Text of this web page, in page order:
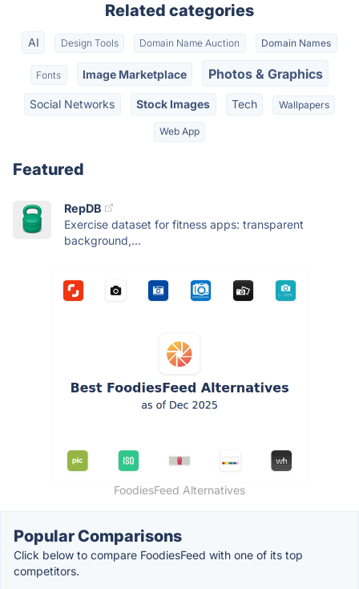
Related categories
AI Design Tools Domain Name Auction Domain Names
Fonts Image Marketplace Photos & Graphics
Social Networks Stock Images Tech Wallpapers
Web App
Featured
RepDB
Exercise dataset for fitness apps: transparent
background,...
FoodiesFeed Alternatives
Popular Comparisons
Click below to compare FoodiesFeed with one of its top
competitors.